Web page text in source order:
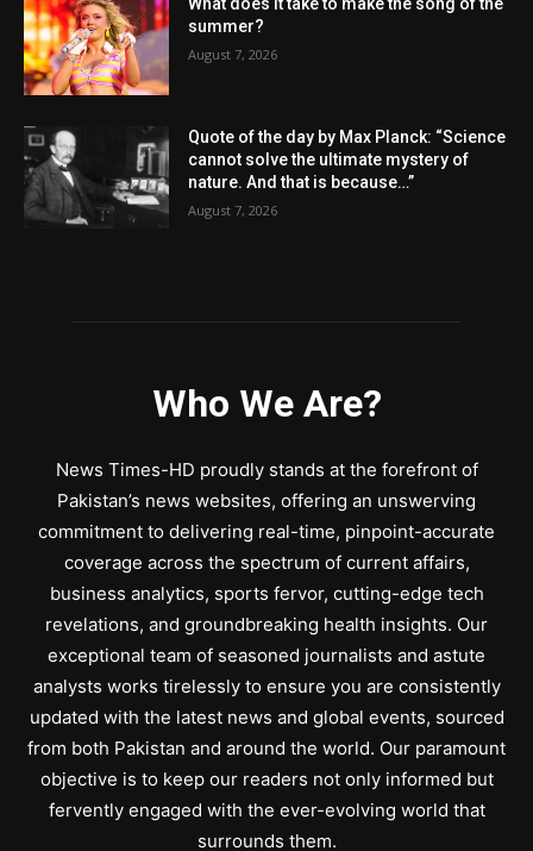
What does it take to make the song of the
summer?
August 7, 2026
Quote of the day by Max Planck: “Science
cannot solve the ultimate mystery of
nature. And that is because…”
August 7, 2026
Who We Are?
News Times-HD proudly stands at the forefront of
Pakistan’s news websites, offering an unswerving
commitment to delivering real-time, pinpoint-accurate
coverage across the spectrum of current affairs,
business analytics, sports fervor, cutting-edge tech
revelations, and groundbreaking health insights. Our
exceptional team of seasoned journalists and astute
analysts works tirelessly to ensure you are consistently
updated with the latest news and global events, sourced
from both Pakistan and around the world. Our paramount
objective is to keep our readers not only informed but
fervently engaged with the ever-evolving world that
surrounds them.